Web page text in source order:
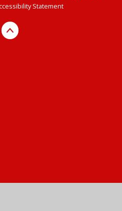
Statement